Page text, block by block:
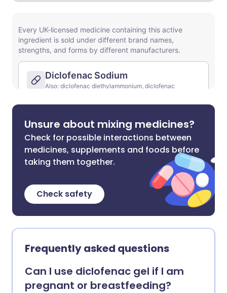
Unsure about mixing medicines?
Check for possible interactions between
medicines, supplements and foods before
taking them together.
Check safety
Frequently asked questions
Can I use diclofenac gel if I am
pregnant or breastfeeding?